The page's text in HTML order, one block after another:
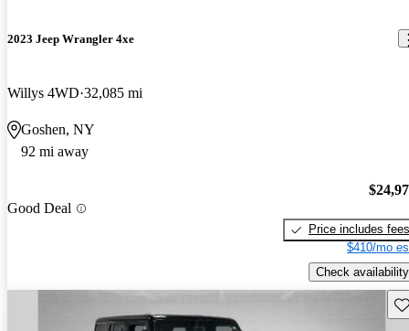
2023 Jeep Wrangler 4xe
Willys 4WD 32,085 mi
Goshen, NY
92 mi away
Good Deal
Price includes fees
$410/mo
Check availability